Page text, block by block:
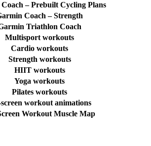
– Prebuilt Cycling Plans
Coach – Strength
Triathlon Coach
Multisport workouts
Cardio workouts
Strength workouts
HIIT workouts
Yoga workouts
Pilates workouts
workout animations
Workout Muscle Map